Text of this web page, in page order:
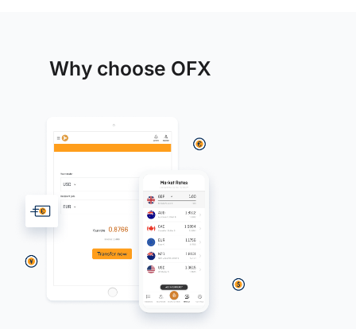
Why choose OFX